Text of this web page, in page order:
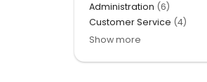
Administration (6)
Customer Service (4)
Show more